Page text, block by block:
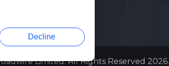
Limited. All Rights Reserved 2026.
Decline